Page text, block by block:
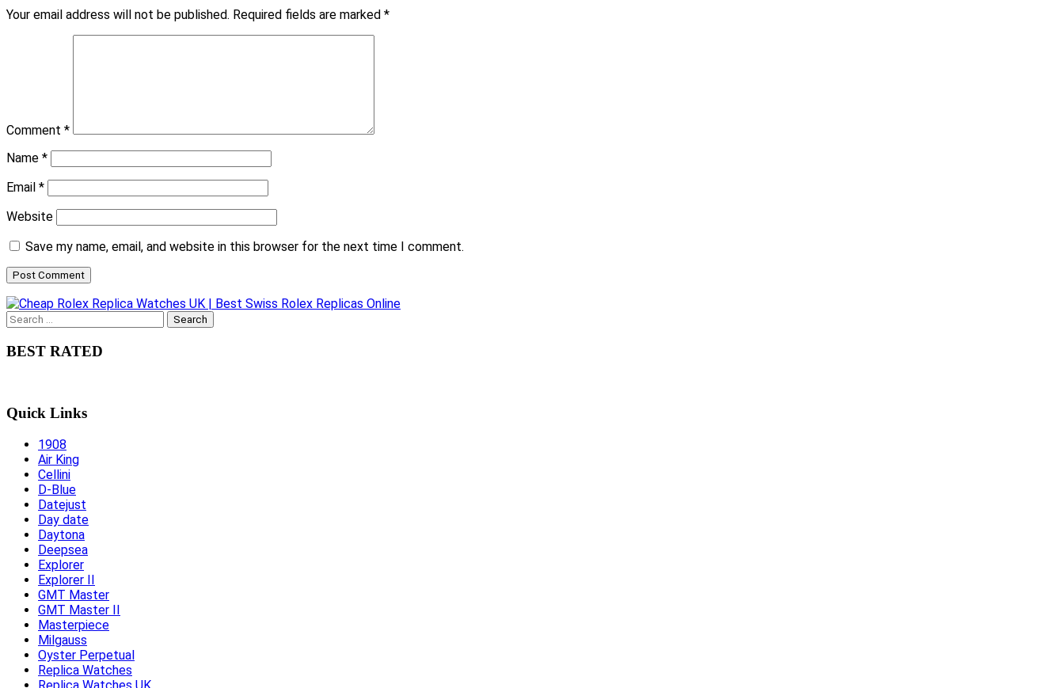
Your email address will not be published. Required fields are marked *
Comment *
Name *
Email *
Website
Save my name, email, and website in this browser for the next time I comment.
Search
for:
BEST RATED
Quick Links
1908
Air King
Cellini
D-Blue
Datejust
Day date
Daytona
Deepsea
Explorer
Explorer II
GMT Master
GMT Master II
Masterpiece
Milgauss
Oyster Perpetual
Replica Watches